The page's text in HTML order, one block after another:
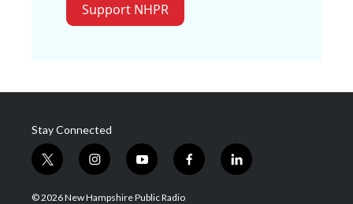
Support NHPR
Stay Connected
t
w
i
i
n
s
y
o
u
f
a
l
i
© 2026 New Hampshire Public Radio